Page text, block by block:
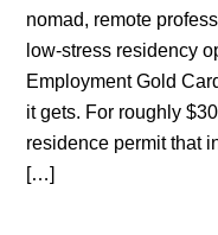
nomad, remote
low-stress residency
Employment Gold
it gets. For roughly
residence permit that
[…]